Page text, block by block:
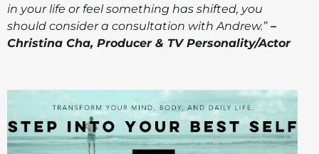
in your life or feel something has shifted, you
should consider a consultation with Andrew.”–
Christina Cha, Producer & TV Personality/Actor